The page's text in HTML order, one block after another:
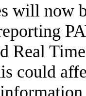
will now
Real
could